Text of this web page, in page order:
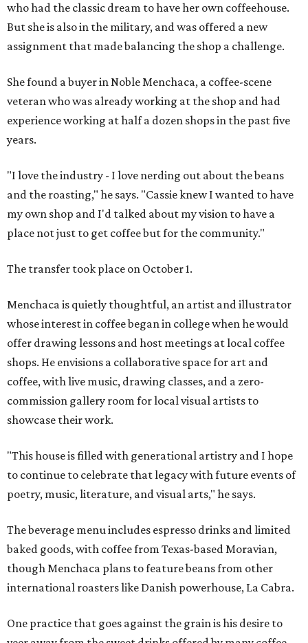
who had the classic dream to have her own coffeehouse.
But she is also in the military, and was offered a new
assignment that made balancing the shop a challenge.
She found a buyer in Noble Menchaca, a coffee-scene
veteran who was already working at the shop and had
experience working at half a dozen shops in the past five
years.
"I love the industry - I love nerding out about the beans
and the roasting," he says. "Cassie knew I wanted to have
my own shop and I'd talked about my vision to have a
place not just to get coffee but for the community."
The transfer took place on October 1.
Menchaca is quietly thoughtful, an artist and illustrator
whose interest in coffee began in college when he would
offer drawing lessons and host meetings at local coffee
shops. He envisions a collaborative space for art and
coffee, with live music, drawing classes, and a zero-
commission gallery room for local visual artists to
showcase their work.
"This house is filled with generational artistry and I hope
to continue to celebrate that legacy with future events of
poetry, music, literature, and visual arts," he says.
The beverage menu includes espresso drinks and limited
baked goods, with coffee from Texas-based Moravian,
though Menchaca plans to feature beans from other
international roasters like Danish powerhouse, La Cabra.
One practice that goes against the grain is his desire to